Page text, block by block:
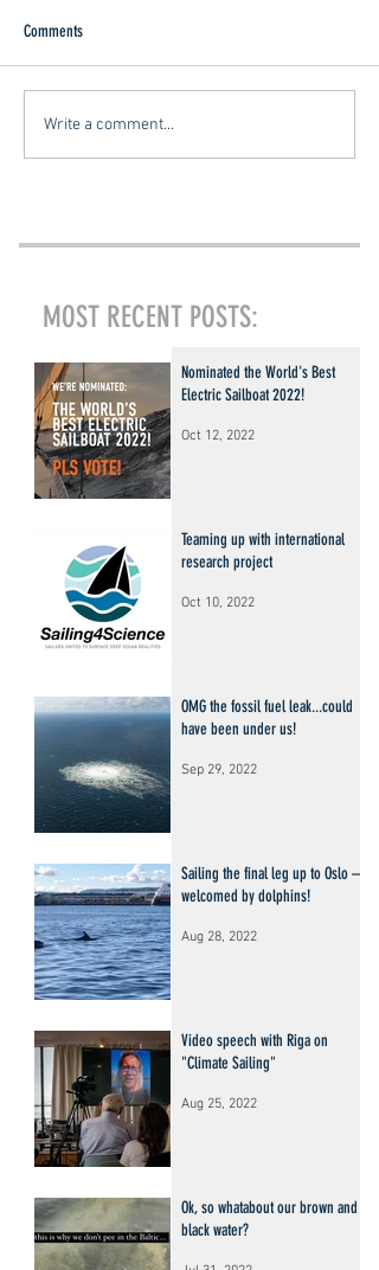
Comments
Write a comment...
MOST RECENT POSTS:
Nominated the World's Best
Electric Sailboat 2022!
Oct 12, 2022
Teaming up with international
research project
Oct 10, 2022
OMG the fossil fuel leak...could
have been under us!
Sep 29, 2022
Sailing the final leg up to Oslo –
welcomed by dolphins!
Aug 28, 2022
Video speech with Riga on
"Climate Sailing"
Aug 25, 2022
Ok, so whatabout our brown and
black water?